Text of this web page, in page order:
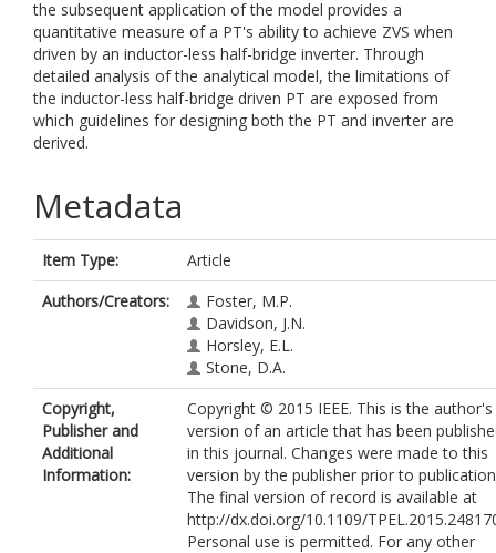
the subsequent application of the model provides a
quantitative measure of a PT's ability to achieve ZVS when
driven by an inductor-less half-bridge inverter. Through
detailed analysis of the analytical model, the limitations of
the inductor-less half-bridge driven PT are exposed from
which guidelines for designing both the PT and inverter are
derived.
Metadata
Item Type:
Article
Authors/Creators:
Foster, M.P.
Davidson, J.N.
Horsley, E.L.
Stone, D.A.
Copyright,
Publisher and
Additional
Information:
Copyright © 2015 IEEE. This is the author's
version of an article that has been
in this journal. Changes were made to this
version by the publisher prior to
The final version of record is available at
http://dx.doi.org/10.1109/
Personal use is permitted. For any other